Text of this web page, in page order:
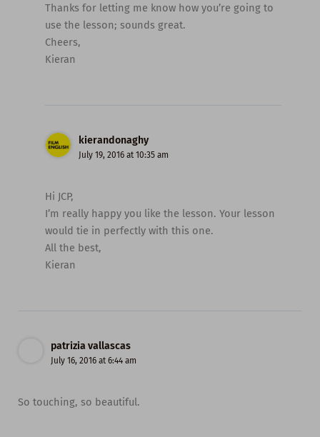
Thanks for letting me know how you’re going to
use the lesson; sounds great.
Cheers,
Kieran
kierandonaghy
July 19, 2016 at 10:35 am
Hi JCP,
I’m really happy you like the lesson. Your lesson
would tie in perfectly with this one.
All the best,
Kieran
patrizia vallascas
July 16, 2016 at 6:44 am
So touching, so beautiful.